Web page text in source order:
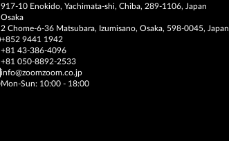
917-10 Enokido, Yachimata-shi, Chiba, 289-1106, Japan
Osaka
2 Chome-6-36 Matsubara, Izumisano, Osaka, 598-0045, Japan
+852 9441 1942
+81 43-386-4096
+81 050-8892-2533
info@zoomzoom.co.jp
Mon-Sun: 10:00 - 18:00